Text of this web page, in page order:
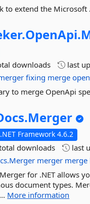
to extend the
OpenApi.
downloads last
fixing merge
to merge OpenApi
Merger
.NET Framework 4.6.2
downloads last
merger merge
for .NET allows
document types.
More information